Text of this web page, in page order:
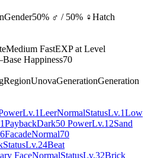
Gender50% ♂ / 50% ♀Hatch
Medium FastEXP at Level
Base Happiness70
RegionUnovaGenerationGeneration
Lv.1LeerNormalStatusLv.1Low
PaybackDark50 PowerLv.12Sand
FacadeNormal70
StatusLv.24Beat
FaceNormalStatusLv.32Brick